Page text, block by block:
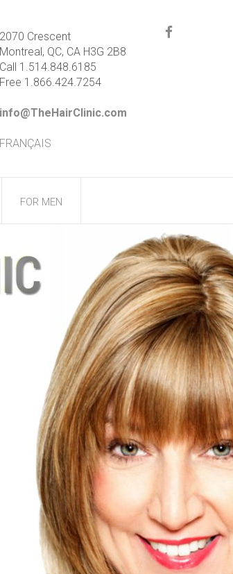
2070 Crescent
Montreal, QC, CA H3G 2B8
Call 1.514.848.6185
Free 1.866.424.7254
info@TheHairClinic.com
FRANÇAIS
FOR MEN